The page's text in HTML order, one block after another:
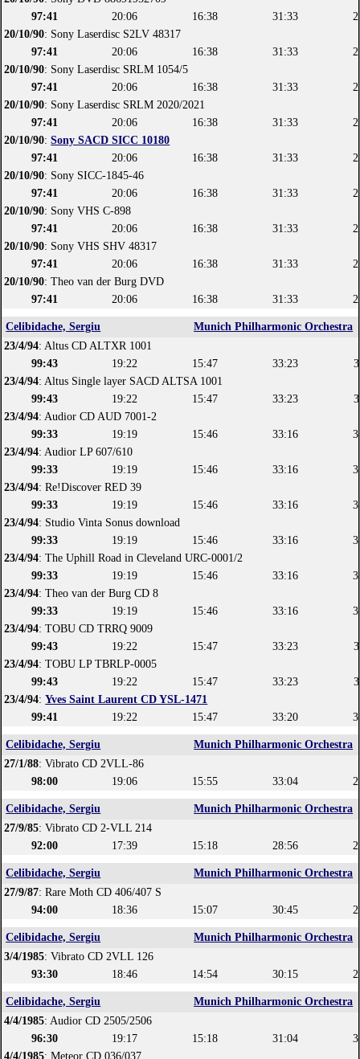
97:41
20:06 16:38 31:33
20/10/90: Sony Laserdisc S2LV 48317
97:41
20:06 16:38 31:33
20/10/90: Sony Laserdisc SRLM 1054/5
97:41
20:06 16:38 31:33
20/10/90: Sony Laserdisc SRLM 2020/2021
97:41
20:06 16:38 31:33
20/10/90:Sony SACD SICC 10180
97:41
20:06 16:38 31:33
20/10/90: Sony SICC-1845-46
97:41
20:06 16:38 31:33
20/10/90: Sony VHS C-898
97:41
20:06 16:38 31:33
20/10/90: Sony VHS SHV 48317
97:41
20:06 16:38 31:33
20/10/90: Theo van der Burg DVD
97:41
20:06 16:38 31:33
Celibidache, Sergiu
Munich Philharmonic Orchestra
23/4/94: Altus CD ALTXR 1001
99:43
19:22 15:47 33:23
23/4/94: Altus Single layer SACD ALTSA 1001
99:43
19:22 15:47 33:23
23/4/94: Audior CD AUD 7001-2
99:33
19:19 15:46 33:16
23/4/94: Audior LP 607/610
99:33
19:19 15:46 33:16
23/4/94: Re!Discover RED 39
99:33
19:19 15:46 33:16
23/4/94: Studio Vinta Sonus download
99:33
19:19 15:46 33:16
23/4/94: The Uphill Road in Cleveland URC-0001/2
99:33
19:19 15:46 33:16
23/4/94: Theo van der Burg CD 8
99:33
19:19 15:46 33:16
23/4/94: TOBU CD TRRQ 9009
99:43
19:22 15:47 33:23
23/4/94: TOBU LP TBRLP-0005
99:43
19:22 15:47 33:23
23/4/94:Yves Saint Laurent CD YSL-1471
99:41
19:22 15:47 33:20
Celibidache, Sergiu
Munich Philharmonic Orchestra
27/1/88: Vibrato CD 2VLL-86
98:00
19:06 15:55 33:04
Celibidache, Sergiu
Munich Philharmonic Orchestra
27/9/85: Vibrato CD 2-VLL 214
92:00
17:39 15:18 28:56
Celibidache, Sergiu
Munich Philharmonic Orchestra
27/9/87: Rare Moth CD 406/407 S
94:00
18:36 15:07 30:45
Celibidache, Sergiu
Munich Philharmonic Orchestra
3/4/1985: Vibrato CD 2VLL 126
93:30
18:46 14:54 30:15
Celibidache, Sergiu
Munich Philharmonic Orchestra
4/4/1985: Audior CD 2505/2506
96:30
19:17 15:18 31:04
4/4/1985: Meteor CD 036/037